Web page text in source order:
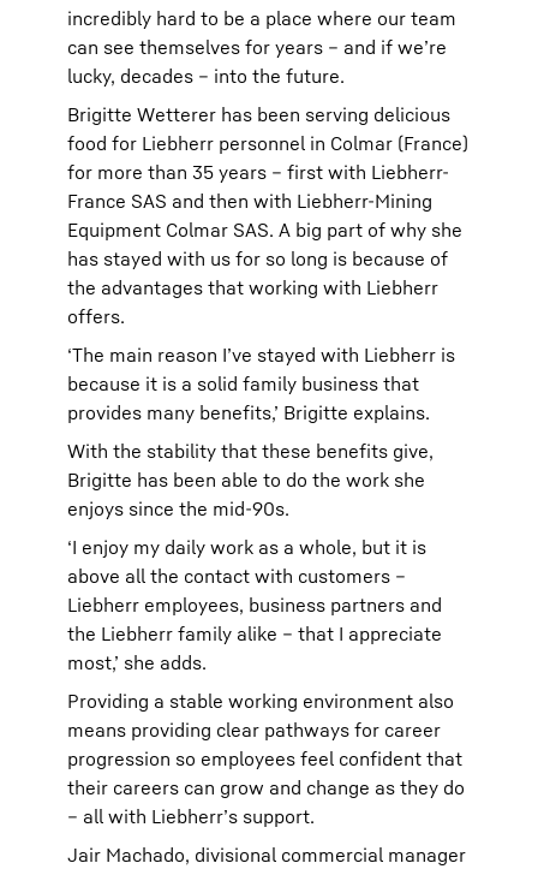
incredibly hard to be a place where our team
can see themselves for years – and if we’re
lucky, decades – into the future.
Brigitte Wetterer has been serving delicious
food for Liebherr personnel in Colmar (France)
for more than 35 years – first with Liebherr-
France SAS and then with Liebherr-Mining
Equipment Colmar SAS. A big part of why she
has stayed with us for so long is because of
the advantages that working with Liebherr
offers.
‘The main reason I’ve stayed with Liebherr is
because it is a solid family business that
provides many benefits,’ Brigitte explains.
With the stability that these benefits give,
Brigitte has been able to do the work she
enjoys since the mid-90s.
‘I enjoy my daily work as a whole, but it is
above all the contact with customers –
Liebherr employees, business partners and
the Liebherr family alike – that I appreciate
most,’ she adds.
Providing a stable working environment also
means providing clear pathways for career
progression so employees feel confident that
their careers can grow and change as they do
– all with Liebherr’s support.
Jair Machado, divisional commercial manager